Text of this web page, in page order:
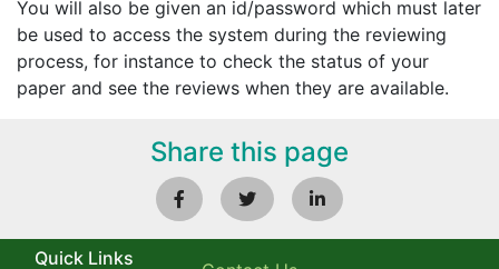
You will also be given an id/password which must later
be used to access the system during the reviewing
process, for instance to check the status of your
paper and see the reviews when they are available.
Share this page
Quick Links